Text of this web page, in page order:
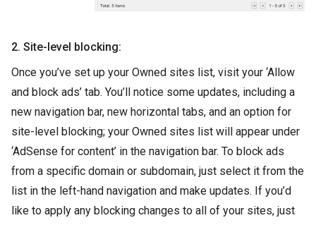
2. Site-level blocking:
Once you’ve set up your Owned sites list, visit your ‘Allow
and block ads’ tab. You’ll notice some updates, including a
new navigation bar, new horizontal tabs, and an option for
site-level blocking; your Owned sites list will appear under
‘AdSense for content’ in the navigation bar. To block ads
from a specific domain or subdomain, just select it from the
list in the left-hand navigation and make updates. If you’d
like to apply any blocking changes to all of your sites, just